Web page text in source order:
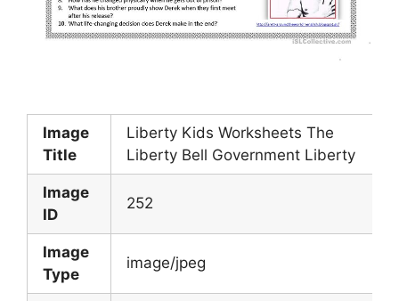
Image
Title
Liberty Kids Worksheets The
Liberty Bell Government Liberty
Image
ID
252
Image
Type
image/jpeg